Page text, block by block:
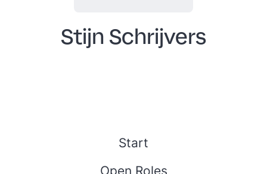
Stijn Schrijvers
Start
Open Roles